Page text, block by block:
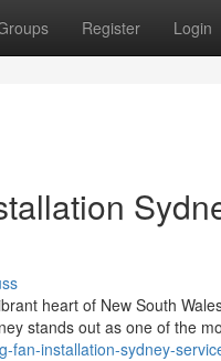
Register Login
heart of New South
stands out as one of the
fan-installation-sydney-